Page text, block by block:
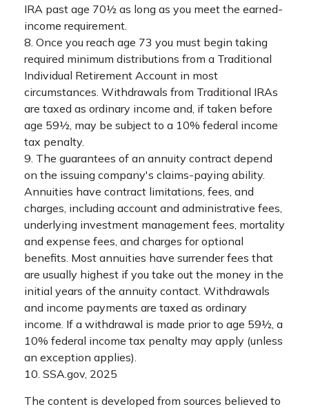
IRA past age 70½ as long as you meet the earned-
income requirement.
8. Once you reach age 73 you must begin taking
required minimum distributions from a Traditional
Individual Retirement Account in most
circumstances. Withdrawals from Traditional IRAs
are taxed as ordinary income and, if taken before
age 59½, may be subject to a 10% federal income
tax penalty.
9. The guarantees of an annuity contract depend
on the issuing company's claims-paying ability.
Annuities have contract limitations, fees, and
charges, including account and administrative fees,
underlying investment management fees, mortality
and expense fees, and charges for optional
benefits. Most annuities have surrender fees that
are usually highest if you take out the money in the
initial years of the annuity contact. Withdrawals
and income payments are taxed as ordinary
income. If a withdrawal is made prior to age 59½, a
10% federal income tax penalty may apply (unless
an exception applies).
10. SSA.gov, 2025
The content is developed from sources believed to